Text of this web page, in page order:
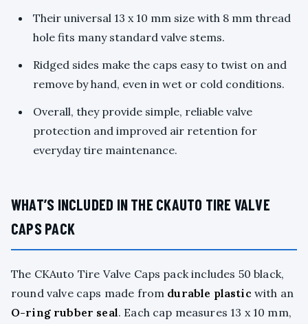
Their universal 13 x 10 mm size with 8 mm thread
hole fits many standard valve stems.
Ridged sides make the caps easy to twist on and
remove by hand, even in wet or cold conditions.
Overall, they provide simple, reliable valve
protection and improved air retention for
everyday tire maintenance.
WHAT’S INCLUDED IN THE CKAUTO TIRE VALVE
CAPS PACK
The CKAuto Tire Valve Caps pack includes 50 black,
round valve caps made from durable plastic with an
O-ring rubber seal. Each cap measures 13 x 10 mm,